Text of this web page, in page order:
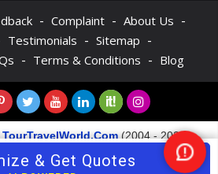
- Complaint - About Us -
Testimonials - Sitemap -
- Terms & Conditions - Blog
TourTravelWorld.Com(2004 - 2026)
& Get Quotes